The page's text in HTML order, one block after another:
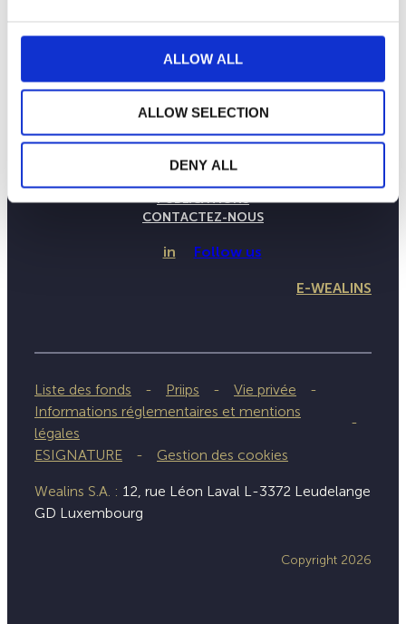
ALLOW ALL
ALLOW SELECTION
DENY ALL
LA MAISON WEALINS
NOTRE SAVOIR-FAIRE
PUBLICATIONS
CONTACTEZ-NOUS
in Follow us
E-WEALINS
Liste des fonds Priips
Vie privée
Informations réglementaires et mentions
légales
ESIGNATURE
Gestion des cookies
Wealins S.A. : 12, rue Léon Laval L-3372 Leudelange
GD Luxembourg
Copyright 2026